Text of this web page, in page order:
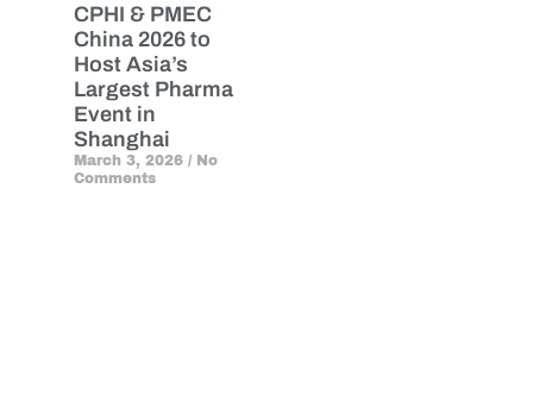
CPHI & PMEC
China 2026 to
Host Asia’s
Largest Pharma
Event in
Shanghai
March 3, 2026 No
Comments